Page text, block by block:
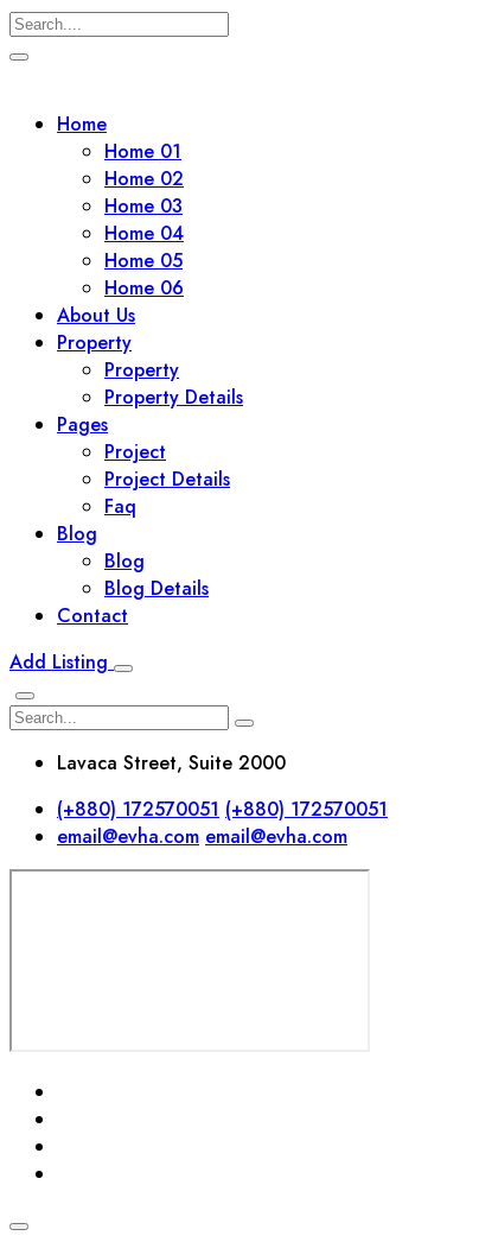
contentHome
Home 01
Home 02
Home 03
Home 04
Home 05
Home 06
About Us
Property
Property
Property Details
Pages
Project
Project Details
Faq
Blog
Blog
Blog Details
Contact
Add Listing
Lavaca Street, Suite 2000
(+880) 172570051 (+880) 172570051
email@evha.com email@evha.com